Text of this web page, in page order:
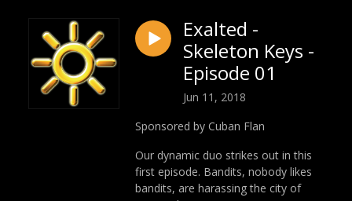
Exalted -
Skeleton Keys -
Episode 01
Jun 11, 2018
Sponsored by Cuban Flan
Our dynamic duo strikes out in this
first episode. Bandits, nobody likes
bandits, are harassing the city of